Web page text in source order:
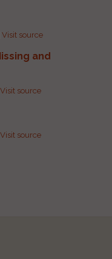
Visit source
and
Visit source
Visit source